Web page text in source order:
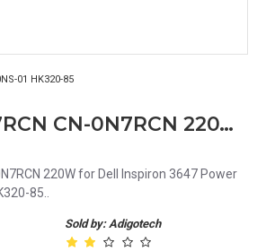
01 HK320-85
N7RCN 0N7RCN CN-0N7RCN 220W for Dell Inspiron 3647 Power Supply L220NS-01 HK320-85
220W for Dell Inspiron 3647 Power
85..
Sold by: Adigotech